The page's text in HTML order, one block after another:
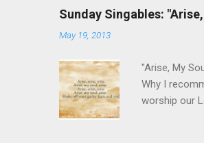
This song
that He
Sunday Singables:
May 19, 2013
"Arise, My
Why I
worship our
guilt and